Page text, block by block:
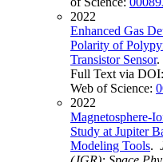
2022
Enhanced Gas
Polarity of
Transistor Sensor.
Full Text via DOI:
Web of Science:
2022
Magnetosphere-
Study at Jupiter
Modeling Tools.